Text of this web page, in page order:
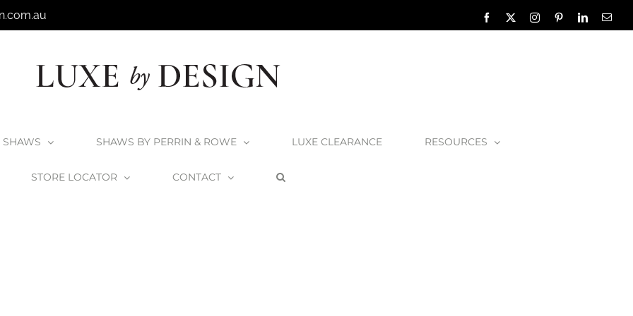
Facebook InstagramPinterestLinkedIn
SHAWS SHAWS BY PERRIN & ROWE LUXE CLEARANCE RESOURCES
STORE LOCATOR CONTACT